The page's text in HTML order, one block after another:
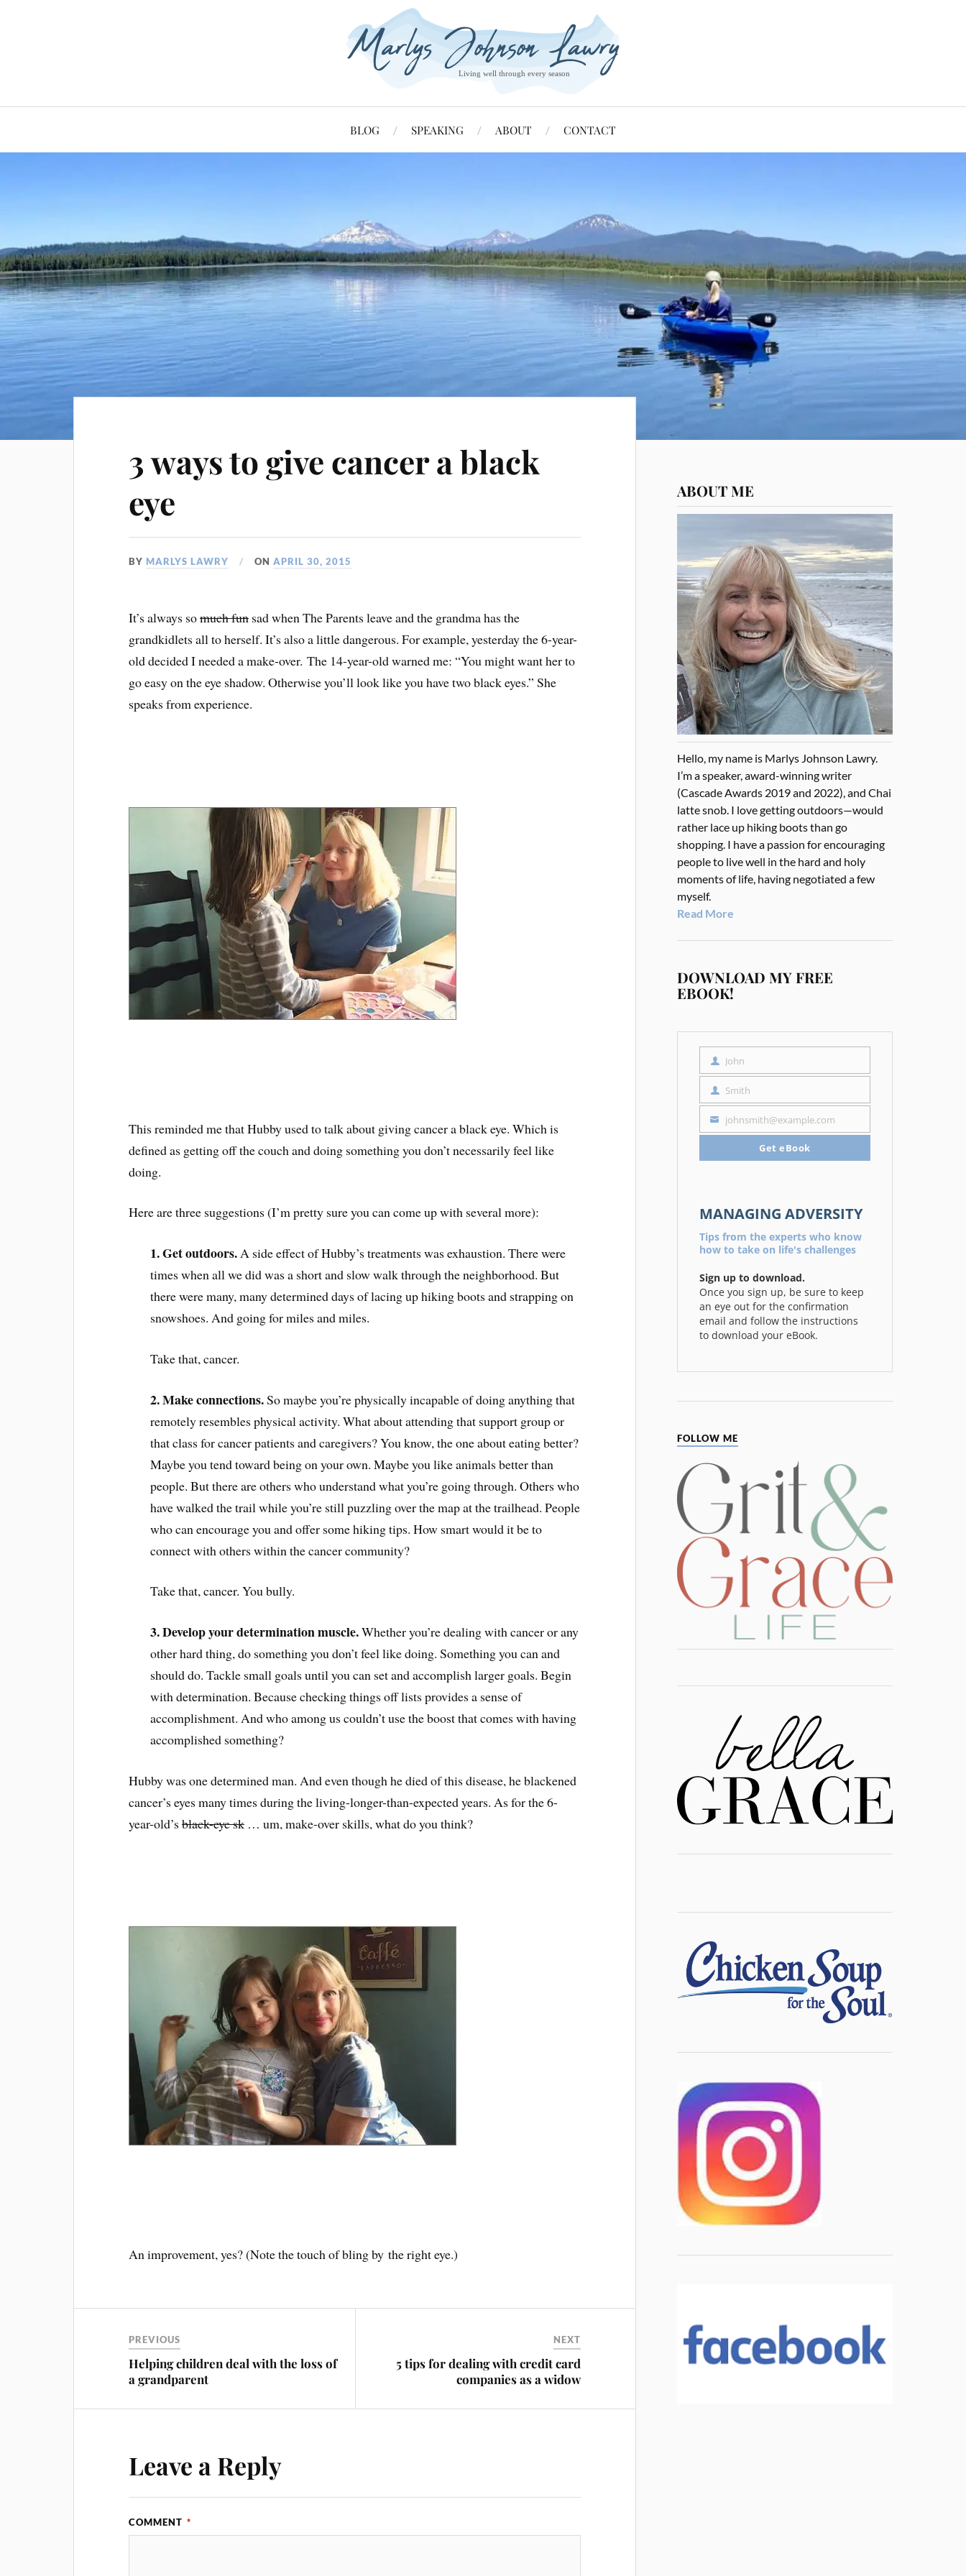
BLOG SPEAKING ABOUT CONTACT
3 ways to give cancer a black
eye
BYMARLYS LAWRY ONAPRIL 30, 2015
It’s always somuch fun sad when The Parents leave and the grandma has the
grandkidlets all to herself. It’s also a little dangerous. For example, yesterday the 6-year-
old decided I needed a make-over. The 14-year-old warned me: “You might want her to
go easy on the eye shadow. Otherwise you’ll look like you have two black eyes.” She
speaks from experience.
This reminded me that Hubby used to talk about giving cancer a black eye. Which is
defined as getting off the couch and doing something you don’t necessarily feel like
doing.
Here are three suggestions (I’m pretty sure you can come up with several more):
1. Get outdoors.A side effect of Hubby’s treatments was exhaustion. There were
times when all we did was a short and slow walk through the neighborhood. But
there were many, many determined days of lacing up hiking boots and strapping on
snowshoes. And going for miles and miles.
Take that, cancer.
2. Make connections.So maybe you’re physically incapable of doing anything that
remotely resembles physical activity. What about attending that support group or
that class for cancer patients and caregivers? You know, the one about eating better?
Maybe you tend toward being on your own. Maybe you like animals better than
people. But there are others who understand what you’re going through. Others who
have walked the trail while you’re still puzzling over the map at the trailhead. People
who can encourage you and offer some hiking tips. How smart would it be to
connect with others within the cancer community?
Take that, cancer. You bully.
3. Develop your determination muscle.Whether you’re dealing with cancer or any
other hard thing, do something you don’t feel like doing. Something you can and
should do. Tackle small goals until you can set and accomplish larger goals. Begin
with determination. Because checking things off lists provides a sense of
accomplishment. And who among us couldn’t use the boost that comes with having
accomplished something?
Hubby was one determined man. And even though he died of this disease, he blackened
cancer’s eyes many times during the living-longer-than-expected years. As for the 6-
year-old’sblack-eye sk … um, make-over skills, what do you think?
An improvement, yes? (Note the touch of bling by the right eye.)
PREVIOUS
Helping children deal with the loss of
a grandparent
NEXT
5 tips for dealing with credit card
companies as a widow
Leave a Reply
COMMENT *
ABOUT ME
Hello, my name is Marlys Johnson Lawry.
I’m a speaker, award-winning writer
(Cascade Awards 2019 and 2022), and Chai
latte snob. I love getting outdoors—would
rather lace up hiking boots than go
shopping. I have a passion for encouraging
people to live well in the hard and holy
moments of life, having negotiated a few
myself.
Read More
DOWNLOAD MY FREE
EBOOK!
First
Name
John
Last
Name
Smith
Your
email
johnsmith@example.com
Get eBook
MANAGING ADVERSITY
Tips from the experts who know
how to take on life's challenges
Sign up to download.
Once you sign up, be sure to keep
an eye out for the confirmation
email and follow the instructions
to download your eBook.
FOLLOW ME